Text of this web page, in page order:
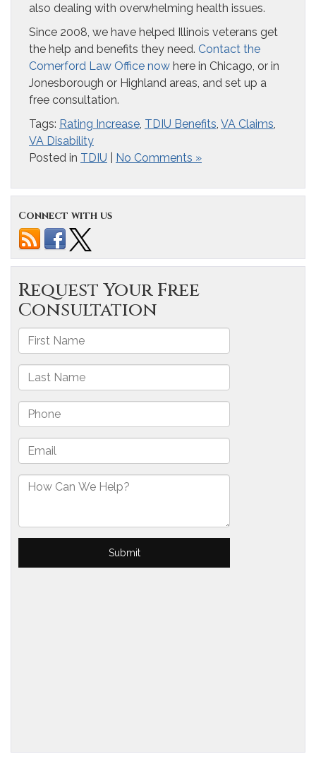
also dealing with overwhelming health issues.
Since 2008, we have helped Illinois veterans get
the help and benefits they need. ​ Contact the
Comerford Law Office now here in Chicago, ​or in
Jonesborough or Highland areas, and set up a
free consultation.
Tags: Rating Increase, TDIU Benefits, VA Claims,
VA Disability
Posted in TDIU No Comments »
Connect with us